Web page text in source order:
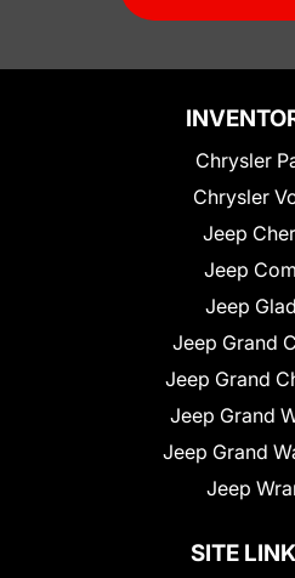
Chrysler
Chrysler
Jeep
Jeep
Jeep
Jeep Grand
Jeep Grand
Jeep Grand
Jeep Grand
Jeep
SITE